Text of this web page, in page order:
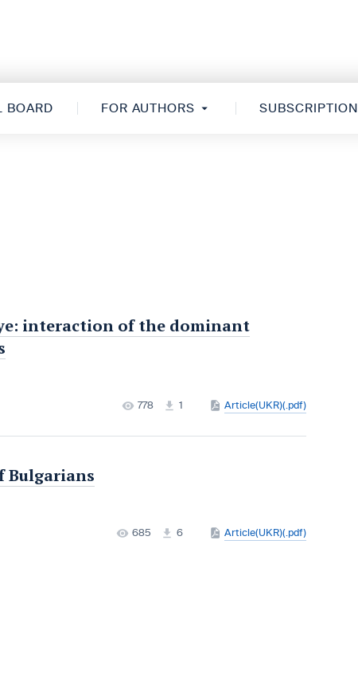
BOARD FOR AUTHORS SUBSCRIPTION
interaction of the dominant
778 1 Article(UKR)(.pdf)
Bulgarians
685 6 Article(UKR)(.pdf)